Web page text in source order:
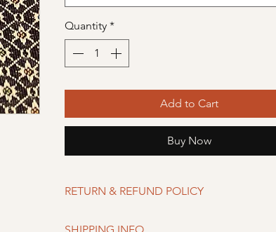
Quantity *
Add to Cart
Buy Now
RETURN & REFUND POLICY